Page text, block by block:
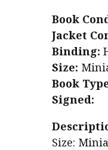
Book
Jacket
Binding:
Size:
Book
Signed:
Size: